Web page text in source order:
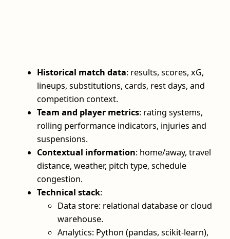
Historical match data: results, scores, xG,
lineups, substitutions, cards, rest days, and
competition context.
Team and player metrics: rating systems,
rolling performance indicators, injuries and
suspensions.
Contextual information: home/away, travel
distance, weather, pitch type, schedule
congestion.
Technical stack:
Data store: relational database or cloud
warehouse.
Analytics: Python (pandas, scikit-learn),